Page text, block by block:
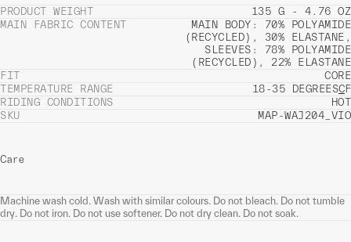
PRODUCT WEIGHT
135 G - 4.76 OZ
MAIN FABRIC CONTENT
MAIN BODY: 70% POLYAMIDE
(RECYCLED), 30% ELASTANE,
SLEEVES: 78% POLYAMIDE
(RECYCLED), 22% ELASTANE
FIT
CORE
TEMPERATURE RANGE
18-35 DEGREESCF
RIDING CONDITIONS
HOT
SKU
MAP-WAJ204_VIO
Care
Machine wash cold. Wash with similar colours. Do not bleach. Do not tumble
dry. Do not iron. Do not use softener. Do not dry clean. Do not soak.